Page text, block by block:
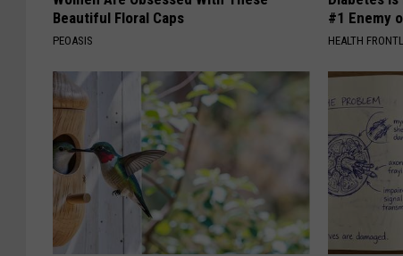
Beautiful Floral Caps
PEOASIS
#1 Enemy
HEALTH